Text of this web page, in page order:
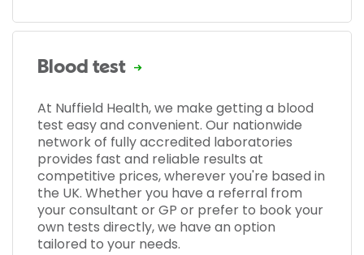
Blood test
At Nuffield Health, we make getting a blood
test easy and convenient. Our nationwide
network of fully accredited laboratories
provides fast and reliable results at
competitive prices, wherever you're based in
the UK. Whether you have a referral from
your consultant or GP or prefer to book your
own tests directly, we have an option
tailored to your needs.